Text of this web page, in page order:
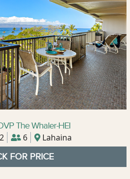
The Whaler-HEI
2 6 Lahaina